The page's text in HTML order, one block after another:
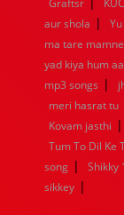
Graftsr
aur shola |
ma tare mamne
yad kiya hum
mp3 songs |
meri hasrat tu
Kovam jasthi |
Tum To Dil Ke
song | Shikky
sikkey |